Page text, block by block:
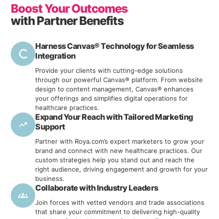
LEARN MORE
Boost Your Outcomes
with Partner Benefits
Harness Canvas® Technology for Seamless
Integration
Provide your clients with cutting-edge solutions
through our powerful Canvas® platform. From website
design to content management, Canvas® enhances
your offerings and simplifies digital operations for
healthcare practices.
Expand Your Reach with Tailored Marketing
Support
Partner with Roya.com’s expert marketers to grow your
brand and connect with new healthcare practices. Our
custom strategies help you stand out and reach the
right audience, driving engagement and growth for your
business.
Collaborate with Industry Leaders
Join forces with vetted vendors and trade associations
that share your commitment to delivering high-quality